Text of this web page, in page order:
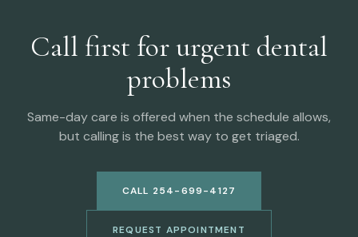
Call first for urgent dental
problems
Same-day care is offered when the schedule allows,
but calling is the best way to get triaged.
CALL 254-699-4127
REQUEST APPOINTMENT